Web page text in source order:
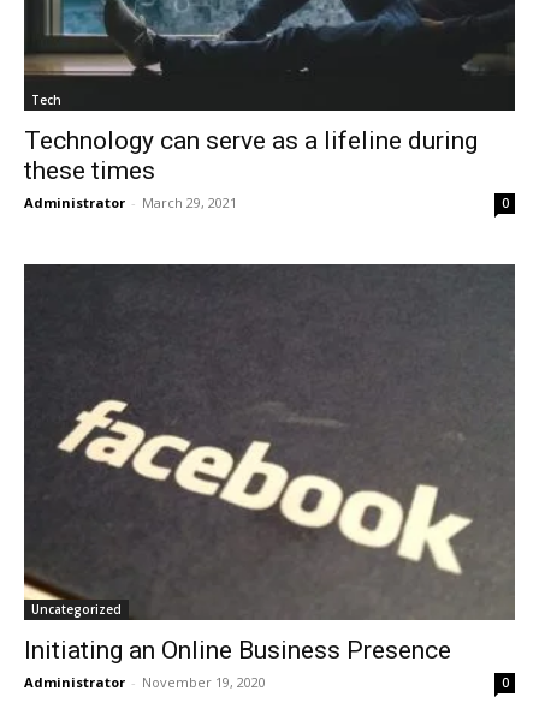
Tech
Technology can serve as a lifeline during
these times
Administrator - March 29, 2021 0
Uncategorized
Initiating an Online Business Presence
Administrator - November 19, 2020 0